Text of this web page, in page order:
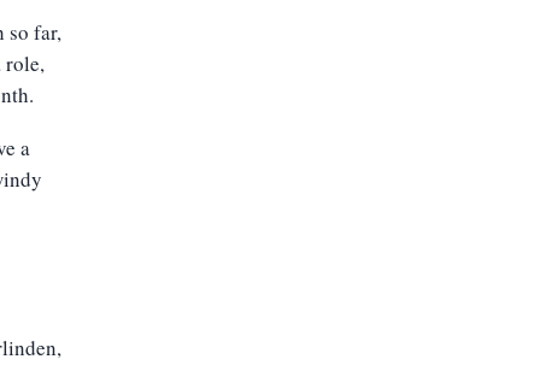
so far,
role,
a